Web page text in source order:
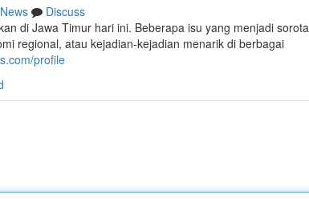
News
Discuss
di Jawa Timur hari ini. Beberapa isu yang menjadi
regional, atau kejadian-kejadian menarik di berbagai
profile